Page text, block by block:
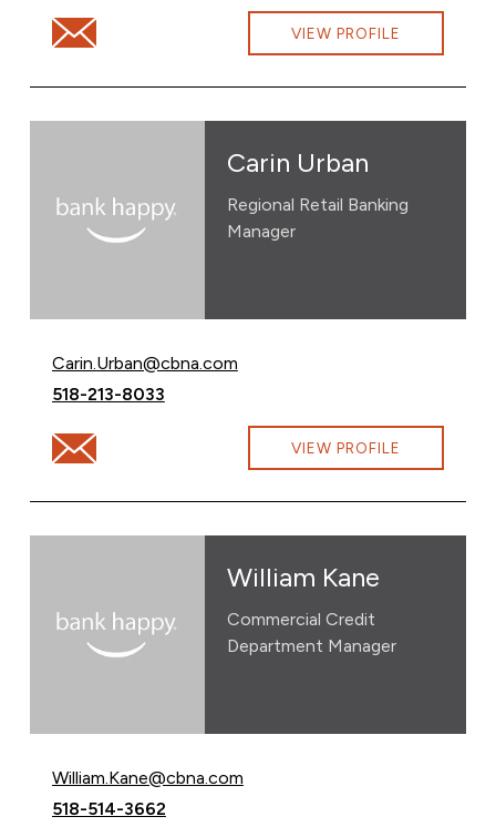
Email Michael Barton at Michael.Barton@cbna.com
VIEW PROFILE
Carin Urban
Regional Retail Banking
Manager
Email Carin Urban at
Carin.Urban@cbna.com
Call Carin Urban at
518-213-8033
Email Carin Urban at Carin.Urban@cbna.com
VIEW PROFILE
William Kane
Commercial Credit
Department Manager
Email William Kane at
William.Kane@cbna.com
Call William Kane at
518-514-3662